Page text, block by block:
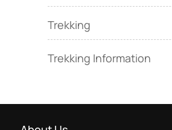
Trekking
Trekking Information